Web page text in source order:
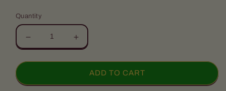
Quantity
Decrease
quantity
for
Cakes
Increase
quantity
for
Kiss
Cakes
ADD TO CART